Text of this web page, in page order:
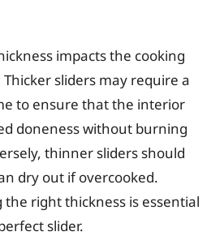
impacts the cooking
sliders may require a
to ensure that the interior
doneness without burning
thinner sliders should
dry out if overcooked.
right thickness is essential
slider.